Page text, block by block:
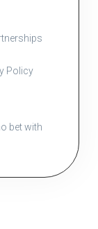
bet with
Policy